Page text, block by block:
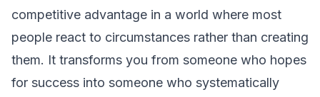
competitive advantage in a world where most
people react to circumstances rather than creating
them. It transforms you from someone who hopes
for success into someone who systematically